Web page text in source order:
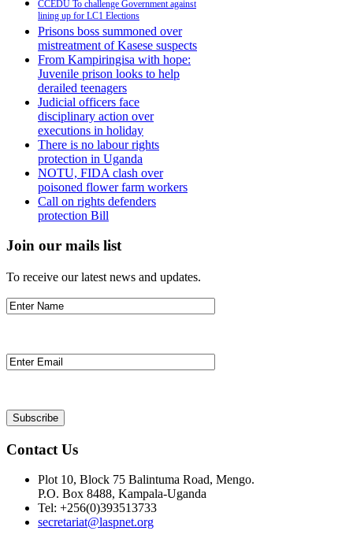
CCEDU To challenge Government against
lining up for LC1 Elections
Prisons boss summoned over
mistreatment of Kasese suspects
From Kampiringisa with hope:
Juvenile prison looks to help
derailed teenagers
Judicial officers face
disciplinary action over
executions in holiday
There is no labour rights
protection in Uganda
NOTU, FIDA clash over
poisoned flower farm workers
Call on rights defenders
protection Bill
Join our mails list
To receive our latest news and updates.
Contact Us
Plot 10, Block 75 Balintuma Road, Mengo.
P.O. Box 8488, Kampala-Uganda
Tel: +256(0)393513733
secretariat@laspnet.org